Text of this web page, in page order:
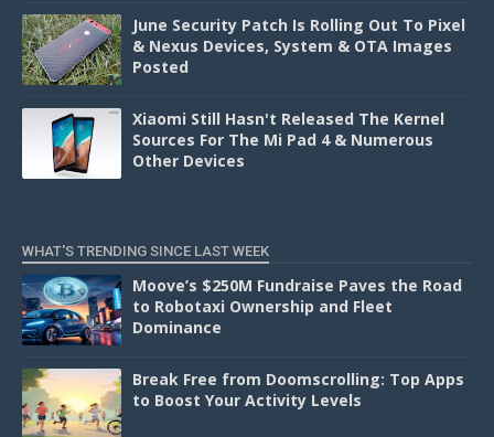
June Security Patch Is Rolling Out To Pixel
& Nexus Devices, System & OTA Images
Posted
Xiaomi Still Hasn't Released The Kernel
Sources For The Mi Pad 4 & Numerous
Other Devices
WHAT'S TRENDING SINCE LAST WEEK
Moove’s $250M Fundraise Paves the Road
to Robotaxi Ownership and Fleet
Dominance
Break Free from Doomscrolling: Top Apps
to Boost Your Activity Levels